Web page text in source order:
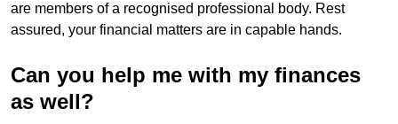
are members of a recognised professional body. Rest
assured, your financial matters are in capable hands.
Can you help me with my finances
as well?